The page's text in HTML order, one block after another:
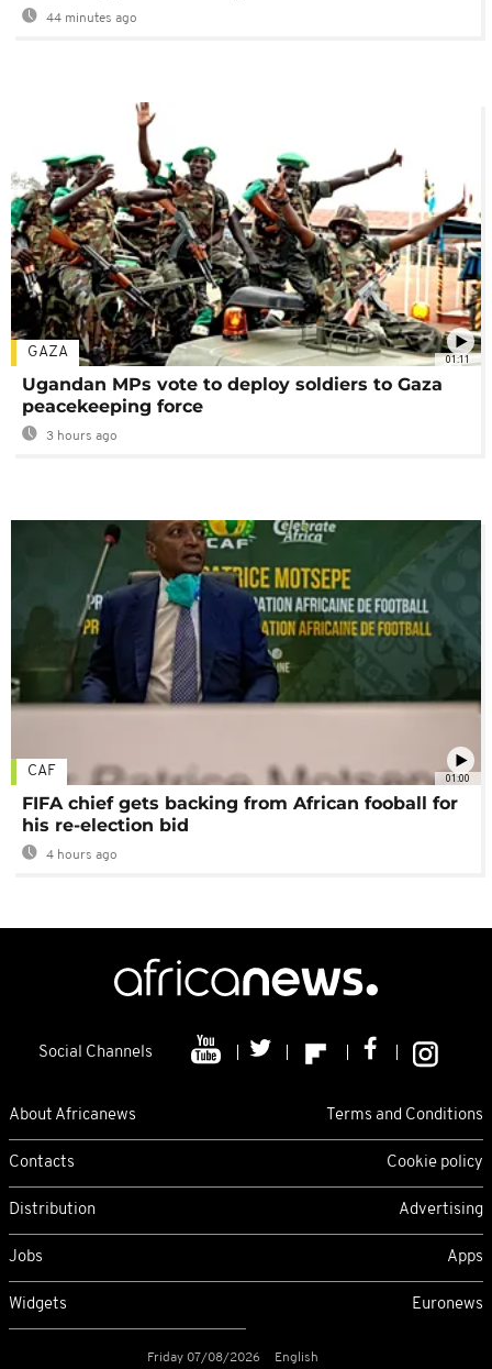
44 minutes ago
01:11
GAZA
Ugandan MPs vote to deploy soldiers to Gaza
peacekeeping force
3 hours ago
01:00
CAF
FIFA chief gets backing from African fooball for
his re-election bid
4 hours ago
Social Channels
About Africanews Terms and Conditions
Contacts Cookie policy
Distribution Advertising
Jobs Apps
Widgets Euronews
Friday 07/08/2026